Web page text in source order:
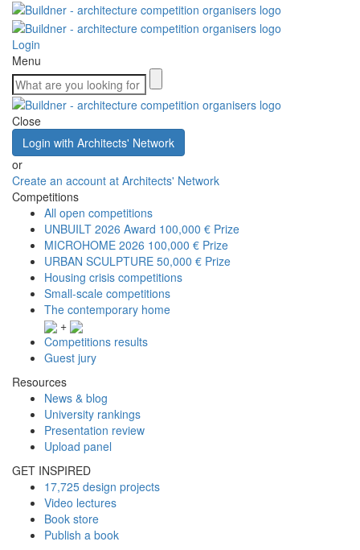
Login
Menu
Close
Login with Architects' Network
or
Create an account at Architects' Network
Competitions
All open competitions
UNBUILT 2026 Award 100,000 € Prize
MICROHOME 2026 100,000 € Prize
URBAN SCULPTURE 50,000 € Prize
Housing crisis competitions
Small-scale competitions
The contemporary home
+
Competitions results
Guest jury
Resources
News & blog
University rankings
Presentation review
Upload panel
GET INSPIRED
17,725 design projects
Video lectures
Book store
Publish a book